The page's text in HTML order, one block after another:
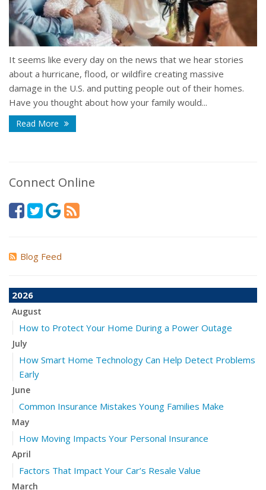
It seems like every day on the news that we hear stories
about a hurricane, flood, or wildfire creating massive
damage in the U.S. and putting people out of their homes.
Have you thought about how your family would...
Read More
Connect Online
Blog Feed
2026
August
How to Protect Your Home During a Power Outage
July
How Smart Home Technology Can Help Detect Problems
Early
June
Common Insurance Mistakes Young Families Make
May
How Moving Impacts Your Personal Insurance
April
Factors That Impact Your Car’s Resale Value
March